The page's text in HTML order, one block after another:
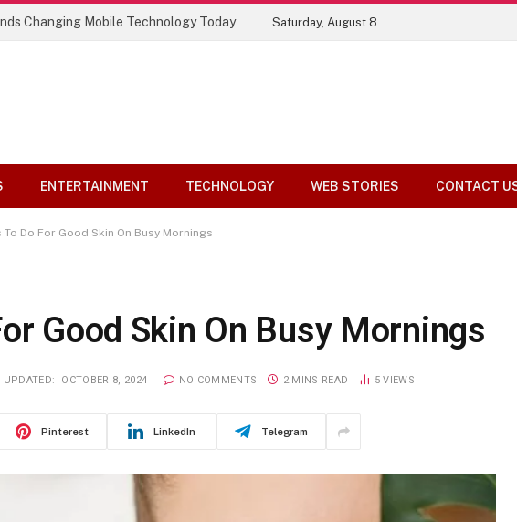
Changing Mobile Technology Today Saturday, August 8
ENTERTAINMENT TECHNOLOGY WEB STORIES CONTACT
To Do For Good Skin On Busy Mornings
Good Skin On Busy Mornings
UPDATED: OCTOBER 8, 2024 NO COMMENTS 2 MINS READ 5VIEWS
Pinterest LinkedIn Telegram